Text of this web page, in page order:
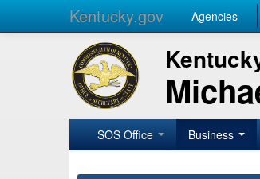
Kentucky.gov Agencies
SOS Office Business